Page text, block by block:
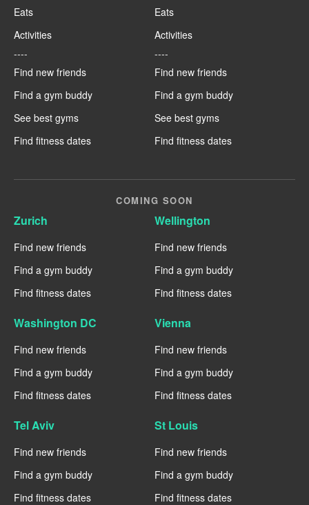
Eats
Activities
----
Find new friends
Find a gym buddy
See best gyms
Find fitness dates
Eats
Activities
----
Find new friends
Find a gym buddy
See best gyms
Find fitness dates
COMING SOON
Zurich
Find new friends
Find a gym buddy
Find fitness dates
Wellington
Find new friends
Find a gym buddy
Find fitness dates
Washington DC
Find new friends
Find a gym buddy
Find fitness dates
Vienna
Find new friends
Find a gym buddy
Find fitness dates
Tel Aviv
Find new friends
Find a gym buddy
Find fitness dates
St Louis
Find new friends
Find a gym buddy
Find fitness dates